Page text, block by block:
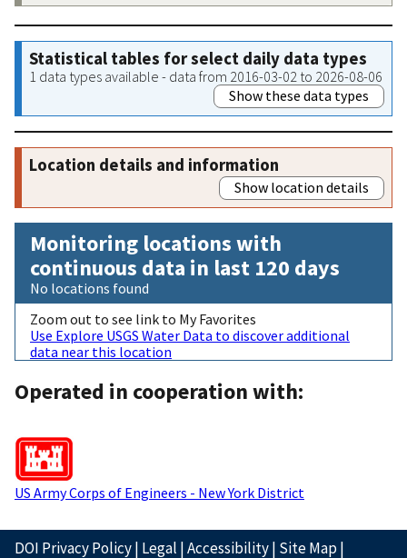
Statistical tables for select daily data types
1 data types available - data from 2016-03-02 to 2026-08-06
Show these data types
Location details and information
Show location details
Monitoring locations with
continuous data in last 120 days
No locations found
Zoom out to see link to My Favorites
Use Explore USGS Water Data to discover additional
data near this location
Operated in cooperation with:
US Army Corps of Engineers - New York District
DOI Privacy Policy| Legal |Accessibility| Site Map|